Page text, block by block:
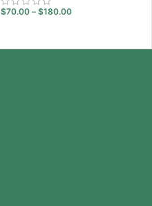
$70.00 – $180.00